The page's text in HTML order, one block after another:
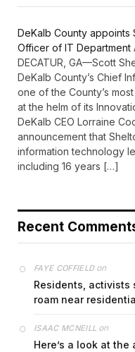
DeKalb County appoints
Officer of IT Department
DECATUR, GA—Scott
DeKalb County’s Chief
one of the County’s
at the helm of its
DeKalb CEO Lorraine
announcement that
information technology
including 16 years […]
Recent
FAYE COFFIELDon
Residents, activists
roam near
ISAAC MCNEILL on
Here’s a look at